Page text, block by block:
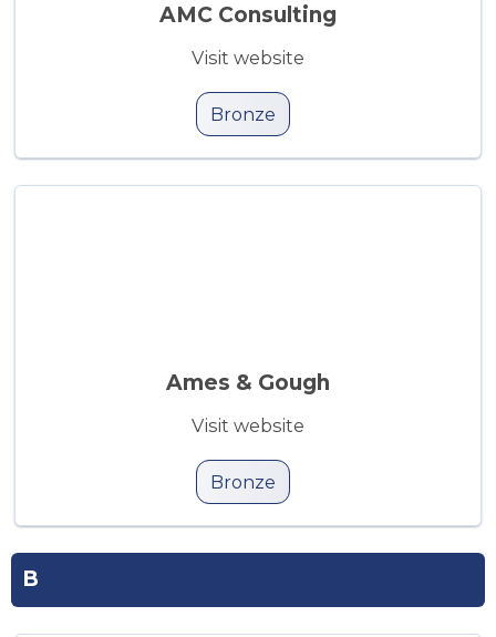
AMC Consulting
Visit website
Bronze
Ames & Gough
Visit website
Bronze
B